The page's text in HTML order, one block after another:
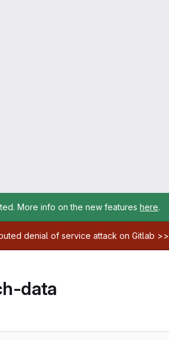
More info on the new features here.
denial of service attack on Gitlab >>
data